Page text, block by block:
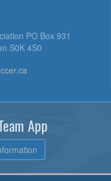
PO Box 931
S0K 4S0
App